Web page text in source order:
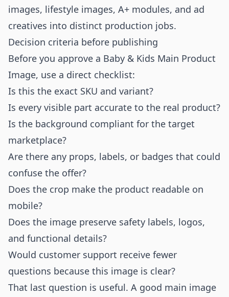
images, lifestyle images, A+ modules, and ad
creatives into distinct production jobs.
Decision criteria before publishing
Before you approve a Baby & Kids Main Product
Image, use a direct checklist:
Is this the exact SKU and variant?
Is every visible part accurate to the real product?
Is the background compliant for the target
marketplace?
Are there any props, labels, or badges that could
confuse the offer?
Does the crop make the product readable on
mobile?
Does the image preserve safety labels, logos,
and functional details?
Would customer support receive fewer
questions because this image is clear?
That last question is useful. A good main image